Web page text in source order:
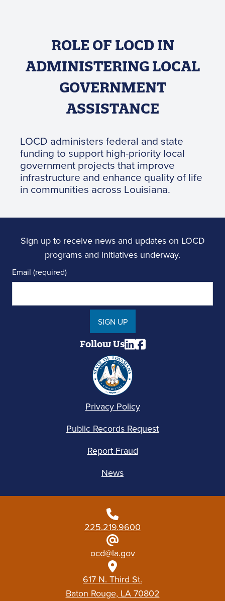
ROLE OF LOCD IN
ADMINISTERING LOCAL
GOVERNMENT
ASSISTANCE
LOCD administers federal and state
funding to support high-priority local
government projects that improve
infrastructure and enhance quality of life
in communities across Louisiana.
Sign up to receive news and updates on LOCD
programs and initiatives underway.
Email (required)
SIGN UP
Follow Us
Privacy Policy
Public Records Request
Report Fraud
News
225.219.9600
ocd@la.gov
617 N. Third St.
Baton Rouge, LA 70802